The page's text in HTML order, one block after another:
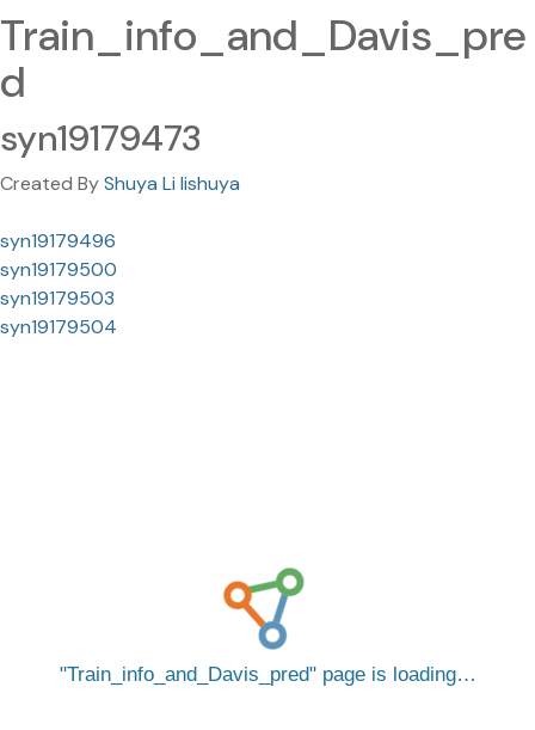
Train_info_and_Davis_pre
d
syn19179473
Created ByShuya Li lishuya
syn19179496
syn19179500
syn19179503
syn19179504
Train_info_and_Davis_pred page is loading…